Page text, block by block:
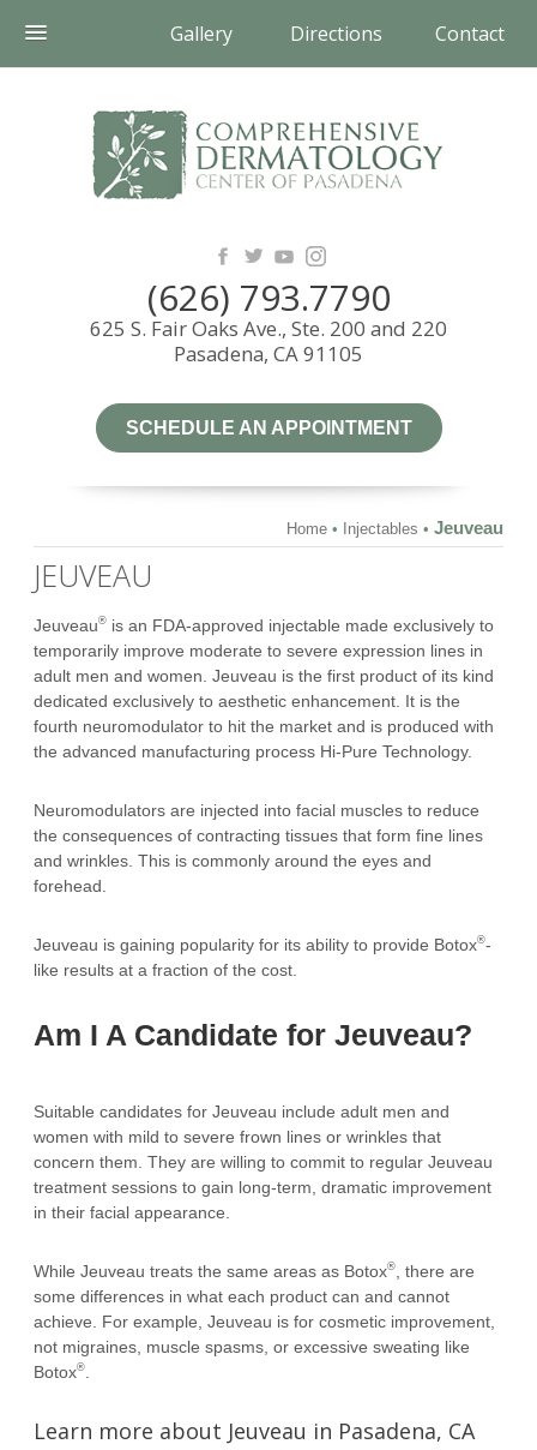
Gallery Directions Contact
(626) 793.7790
625 S. Fair Oaks Ave., Ste. 200 and 220
Pasadena, CA 91105
SCHEDULE AN APPOINTMENT
Home • Injectables • Jeuveau
JEUVEAU
Jeuveau® is an FDA-approved injectable made exclusively to
temporarily improve moderate to severe expression lines in
adult men and women. Jeuveau is the first product of its kind
dedicated exclusively to aesthetic enhancement. It is the
fourth neuromodulator to hit the market and is produced with
the advanced manufacturing process Hi-Pure Technology.
Neuromodulators are injected into facial muscles to reduce
the consequences of contracting tissues that form fine lines
and wrinkles. This is commonly around the eyes and
forehead.
Jeuveau is gaining popularity for its ability to provide Botox®-
like results at a fraction of the cost.
Am I A Candidate for Jeuveau?
Suitable candidates for Jeuveau include adult men and
women with mild to severe frown lines or wrinkles that
concern them. They are willing to commit to regular Jeuveau
treatment sessions to gain long-term, dramatic improvement
in their facial appearance.
While Jeuveau treats the same areas as Botox®
, there are
some differences in what each product can and cannot
achieve. For example, Jeuveau is for cosmetic improvement,
not migraines, muscle spasms, or excessive sweating like
Botox®
Learn more about Jeuveau in Pasadena, CA